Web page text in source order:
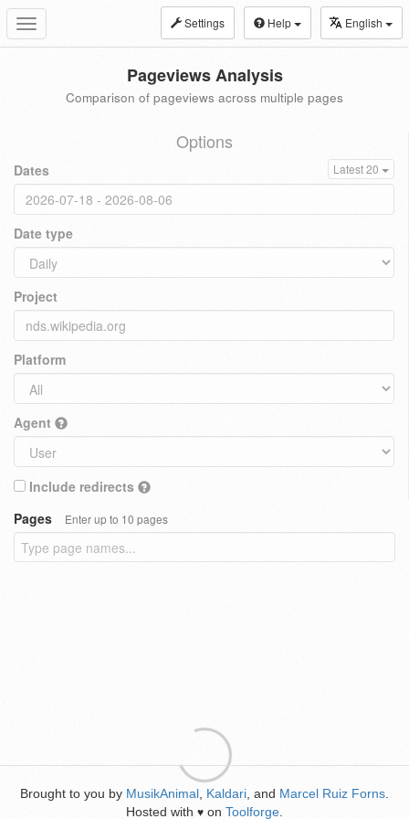
Toggle
navigation
Settings Help English
Pageviews Analysis
Comparison of pageviews across multiple pages
Options
Dates Latest 20
Date type
Project
Platform
Agent
Include redirects
Pages
Enter up to 10 pages
Brought to you by MusikAnimal Kaldari , and Marcel Ruiz Forns
Hosted with ♥ on Toolforge